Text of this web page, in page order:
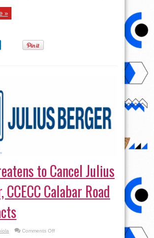
»
to Cancel Julius
CCECC Calabar Road
Comments Offon